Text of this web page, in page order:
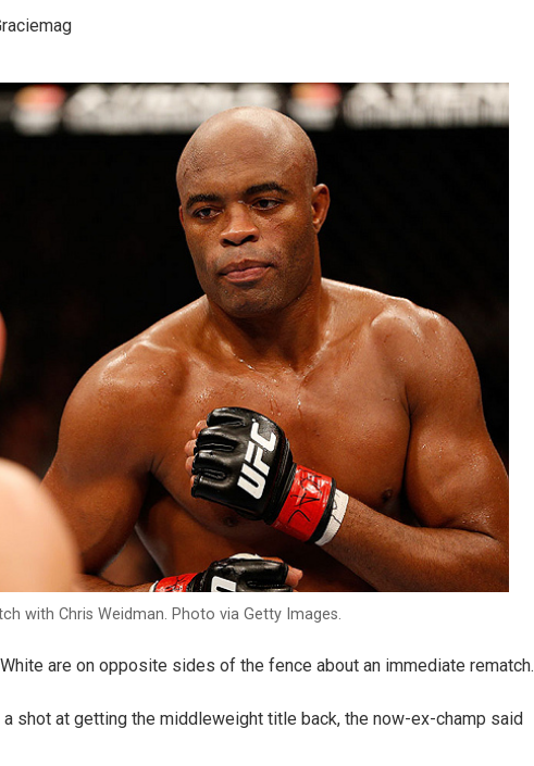
with Chris Weidman. Photo via Getty Images.
are on opposite sides of the fence about an immediate rematch.
shot at getting the middleweight title back, the now-ex-champ said